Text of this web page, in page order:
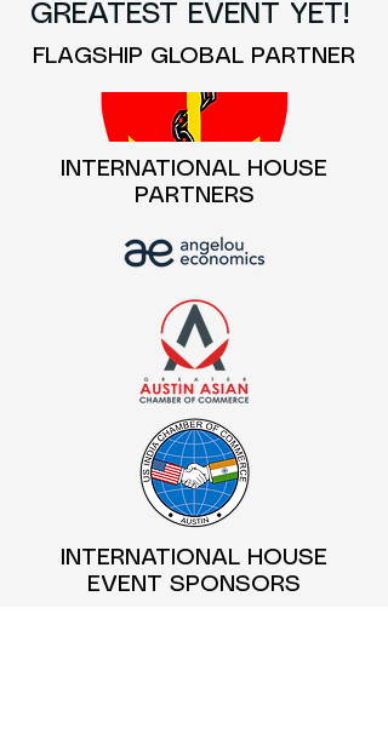
GREATEST EVENT YET!
FLAGSHIP GLOBAL PARTNER
INTERNATIONAL HOUSE
PARTNERS
INTERNATIONAL HOUSE
EVENT SPONSORS